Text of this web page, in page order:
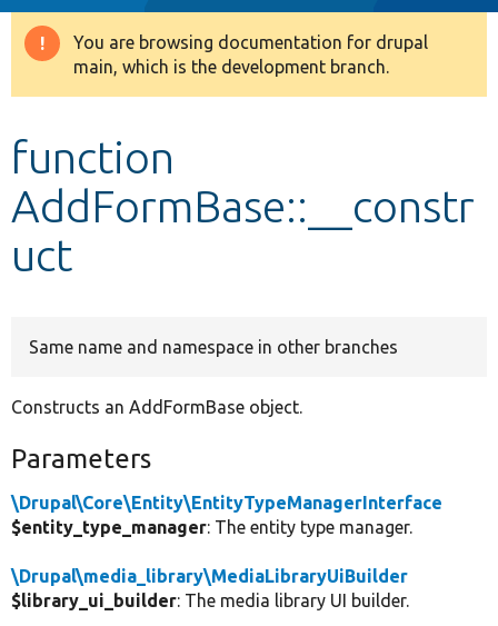
Drupal 8+
Develop for Drupal
Warning
message
You are browsing documentation for drupal
main, which is the development branch.
function
AddFormBase::__constr
uct
Same name and namespace in other branches
Constructs an AddFormBase object.
Parameters
\Drupal\Core\Entity\EntityTypeManagerInterface
$entity_type_manager: The entity type manager.
\Drupal\media_library\MediaLibraryUiBuilder
$library_ui_builder: The media library UI builder.